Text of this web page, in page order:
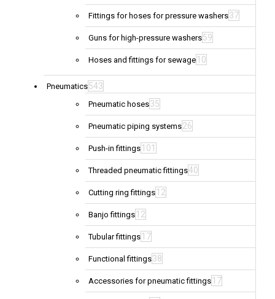
Fittings for hoses for pressure washers37
Guns for high-pressure washers59
Hoses and fittings for sewage 10
Pneumatics543
Pneumatic hoses35
Pneumatic piping systems26
Push-in fittings 101
Threaded pneumatic fittings40
Cutting ring fittings 12
Banjo fittings 12
Tubular fittings 17
Functional fittings38
Accessories for pneumatic fittings 17